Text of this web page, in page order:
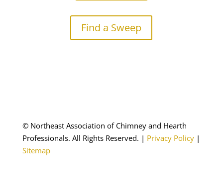
Find a Sweep
© Northeast Association of Chimney and Hearth
Professionals. All Rights Reserved. | Privacy Policy|
Sitemap